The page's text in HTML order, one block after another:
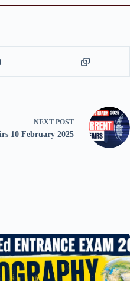
NEXT POST
10 February 2025